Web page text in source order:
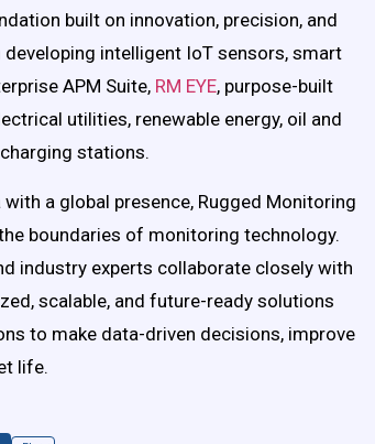
built on innovation, precision, and
developing intelligent IoT sensors, smart
APM Suite, RM EYE, purpose-built
utilities, renewable energy, oil and
stations.
a global presence, Rugged Monitoring
boundaries of monitoring technology.
industry experts collaborate closely with
scalable, and future-ready solutions
to make data-driven decisions, improve
life.